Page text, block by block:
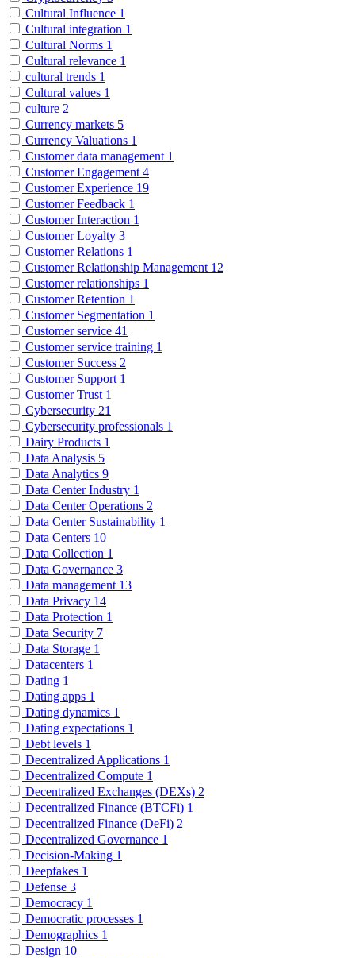
Cultural Influence 1
Cultural integration 1
Cultural Norms 1
Cultural relevance 1
cultural trends 1
Cultural values 1
culture 2
Currency markets 5
Currency Valuations 1
Customer data management 1
Customer Engagement 4
Customer Experience 19
Customer Feedback 1
Customer Interaction 1
Customer Loyalty 3
Customer Relations 1
Customer Relationship Management 12
Customer relationships 1
Customer Retention 1
Customer Segmentation 1
Customer service 41
Customer service training 1
Customer Success 2
Customer Support 1
Customer Trust 1
Cybersecurity 21
Cybersecurity professionals 1
Dairy Products 1
Data Analysis 5
Data Analytics 9
Data Center Industry 1
Data Center Operations 2
Data Center Sustainability 1
Data Centers 10
Data Collection 1
Data Governance 3
Data management 13
Data Privacy 14
Data Protection 1
Data Security 7
Data Storage 1
Datacenters 1
Dating 1
Dating apps 1
Dating dynamics 1
Dating expectations 1
Debt levels 1
Decentralized Applications 1
Decentralized Compute 1
Decentralized Exchanges (DEXs) 2
Decentralized Finance (BTCFi) 1
Decentralized Finance (DeFi) 2
Decentralized Governance 1
Decision-Making 1
Deepfakes 1
Defense 3
Democracy 1
Democratic processes 1
Demographics 1
Design 10